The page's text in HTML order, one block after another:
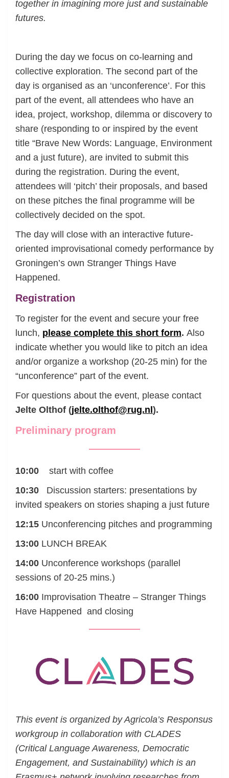
together in imagining more just and sustainable
futures.
During the day we focus on co-learning and
collective exploration. The second part of the
day is organised as an ‘unconference’. For this
part of the event, all attendees who have an
idea, project, workshop, dilemma or discovery to
share (responding to or inspired by the event
title “Brave New Words: Language, Environment
and a just future), are invited to submit this
during the registration. During the event,
attendees will ‘pitch’ their proposals, and based
on these pitches the final programme will be
collectively decided on the spot.
The day will close with an interactive future-
oriented improvisational comedy performance by
Groningen’s own Stranger Things Have
Happened.
Registration
To register for the event and secure your free
lunch, please complete this short form. Also
indicate whether you would like to pitch an idea
and/or organize a workshop (20-25 min) for the
“unconference” part of the event.
For questions about the event, please contact
Jelte Olthof (jelte.olthof@rug.nl ).
Preliminary program
10:00 start with coffee
10:30 Discussion starters: presentations by
invited speakers on stories shaping a just future
12:15 Unconferencing pitches and programming
13:00 LUNCH BREAK
14:00 Unconference workshops (parallel
sessions of 20-25 mins.)
16:00 Improvisation Theatre – Stranger Things
Have Happened and closing
This event is organized by Agricola’s Responsus
workgroup in collaboration with CLADES
(Critical Language Awareness, Democratic
Engagement, and Sustainability) which is an